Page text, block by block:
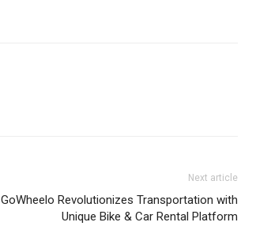
Next article
GoWheelo Revolutionizes Transportation with
Unique Bike & Car Rental Platform